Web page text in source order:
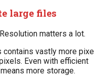
large files
matters a lot.
contains vastly more
Even with efficient
more storage.